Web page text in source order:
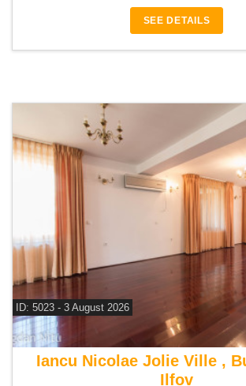
SEE DETAILS
ID: 5023 - 3 August 2026
For rent 4 bedroom
Iancu Nicolae Jolie Ville ,
Ilfov